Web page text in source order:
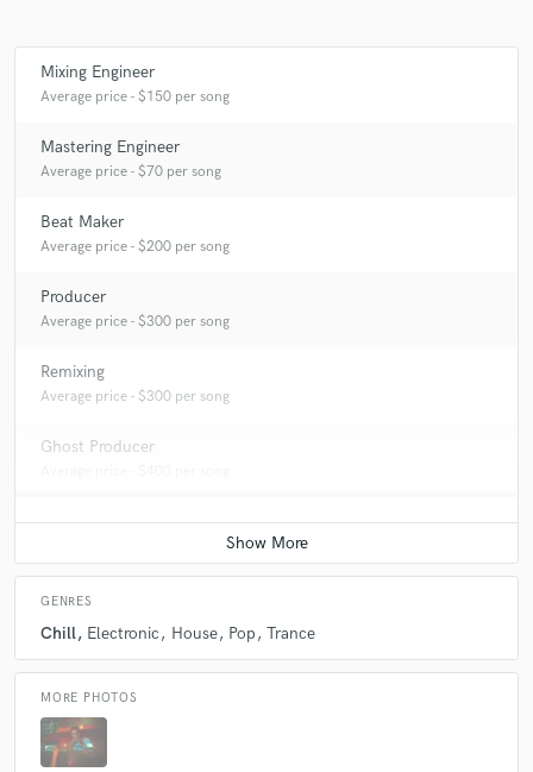
Mixing Engineer
Average price - $150 per song
Mastering Engineer
Average price - $70 per song
Beat Maker
Average price - $200 per song
Producer
Average price - $300 per song
Remixing
Average price - $300 per song
Ghost Producer
GENRES
Chill Electronic House Pop Trance
MORE PHOTOS